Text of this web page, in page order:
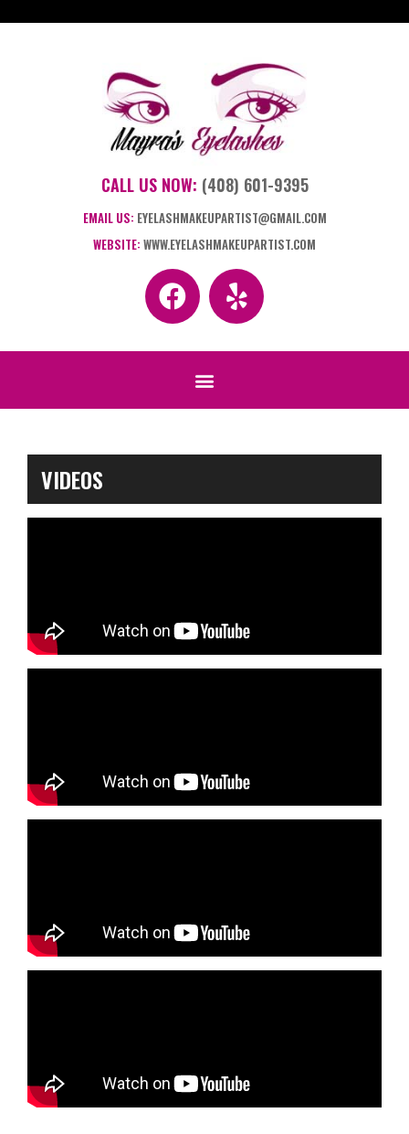
CALL US NOW: (408) 601-9395
EMAIL US: EYELASHMAKEUPARTIST@GMAIL.COM
WEBSITE: WWW.EYELASHMAKEUPARTIST.COM
VIDEOS